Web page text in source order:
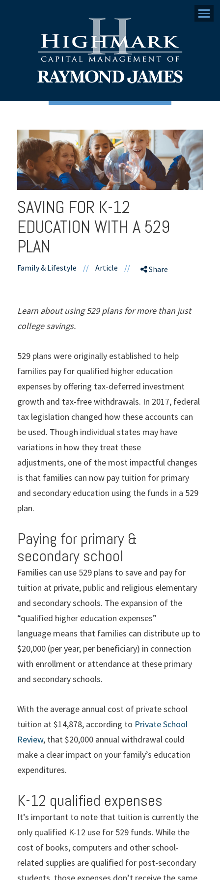
Menu
SAVING FOR K-12
EDUCATION WITH A 529
PLAN
Family & Lifestyle // Article // Share
Learn about using 529 plans for more than just
college savings.
529 plans were originally established to help
families pay for qualified higher education
expenses by offering tax-deferred investment
growth and tax-free withdrawals. In 2017, federal
tax legislation changed how these accounts can
be used. Though individual states may have
variations in how they treat these
adjustments, one of the most impactful changes
is that families can now pay tuition for primary
and secondary education using the funds in a 529
plan.
Paying for primary &
secondary school
Families can use 529 plans to save and pay for
tuition at private, public and religious elementary
and secondary schools. The expansion of the
“qualified higher education expenses”
language means that families can distribute up to
$20,000 (per year, per beneficiary) in connection
with enrollment or attendance at these primary
and secondary schools.
With the average annual cost of private school
tuition at $14,878, according to Private School
Review, that $20,000 annual withdrawal could
make a clear impact on your family’s education
expenditures.
K-12 qualified expenses
It’s important to note that tuition is currently the
only qualified K-12 use for 529 funds. While the
cost of books, computers and other school-
related supplies are qualified for post-secondary
students, those expenses don’t receive the same